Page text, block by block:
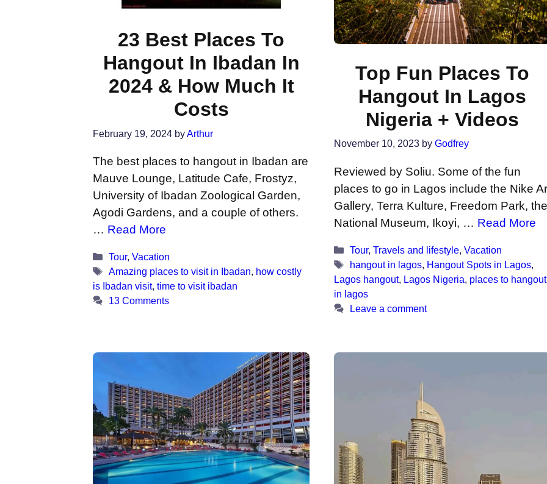
23 Best Places To
Hangout In Ibadan In
2024 & How Much It
Costs
February 19, 2024 by Arthur
The best places to hangout in Ibadan are
Mauve Lounge, Latitude Cafe, Frostyz,
University of Ibadan Zoological Garden,
Agodi Gardens, and a couple of others.
… Read More
Categories
Tour, Vacation
Tags
Amazing places to visit in Ibadan, how costly
is Ibadan visit, time to visit ibadan
13 Comments
Top Fun Places To
Hangout In Lagos
Nigeria + Videos
November 10, 2023 by Godfrey
Reviewed by Soliu. Some of the fun
places to go in Lagos include the Nike
Gallery, Terra Kulture, Freedom Park, the
National Museum, Ikoyi, … Read More
Categories
Tour, Travels and lifestyle, Vacation
Tags
hangout in lagos, Hangout Spots in Lagos,
Lagos hangout, Lagos Nigeria, places to hangout
in lagos
Leave a comment